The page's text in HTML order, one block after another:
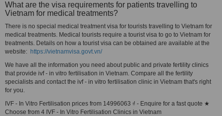
What are the visa requirements for patients travelling to
Vietnam for medical treatments?
There is no special medical treatment visa for tourists travelling to Vietnam for
medical treatments. Medical tourists require a tourist visa to go to Vietnam for
treatments. Details on how a tourist visa can be obtained are available at the
website: https://vietnamvisa.govt.vn/
We have all the information you need about public and private fertility clinics
that provide ivf - in vitro fertilisation in Vietnam. Compare all the fertility
specialists and contact the ivf - in vitro fertilisation clinic in Vietnam that's right
for you.
IVF - In Vitro Fertilisation prices from 14996063 ₫ - Enquire for a fast quote ★
Choose from 4 IVF - In Vitro Fertilisation Clinics in Vietnam